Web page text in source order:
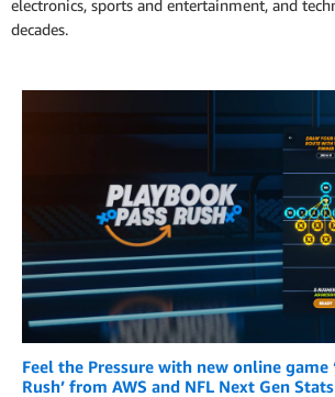
electronics, sports and entertainment, and
decades.
Feel the Pressure with new online game
Rush’ from AWS and NFL Next Gen Stats